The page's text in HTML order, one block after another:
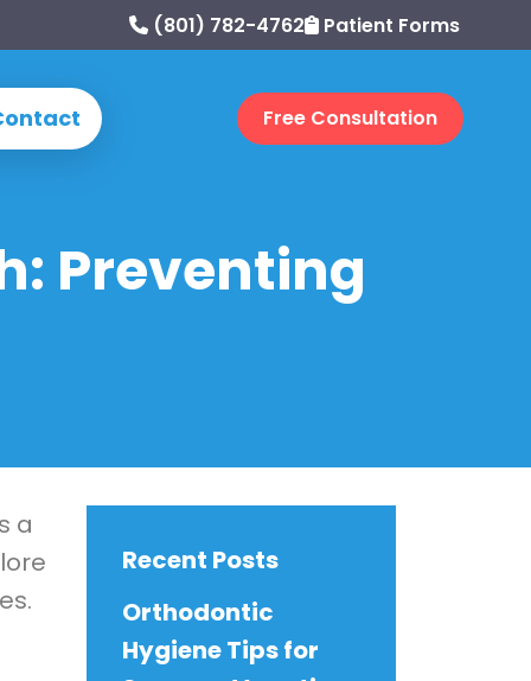
(801) 782-4762 Patient Forms
Free Consultation
Preventing
a
Recent Posts
Orthodontic
Hygiene Tips for